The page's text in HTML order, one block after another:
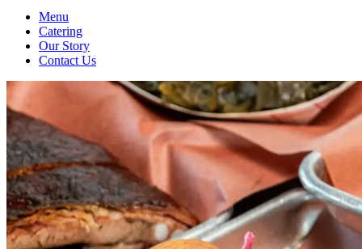
Menu
Catering
Our Story
Contact Us